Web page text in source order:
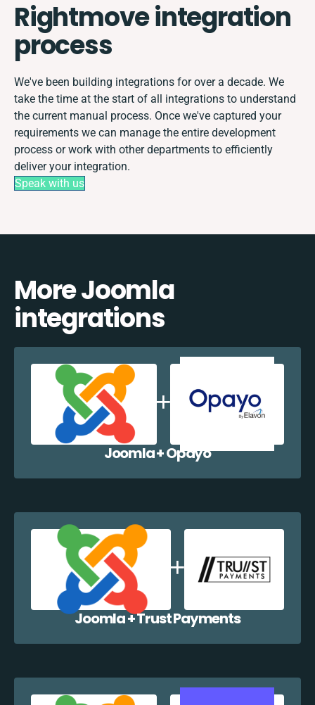
Rightmove integration
process
We've been building integrations for over a decade. We
take the time at the start of all integrations to understand
the current manual process. Once we've captured your
requirements we can manage the entire development
process or work with other departments to efficiently
deliver your integration.
Speak with us
More Joomla
integrations
Joomla + Opayo
Joomla + Trust Payments